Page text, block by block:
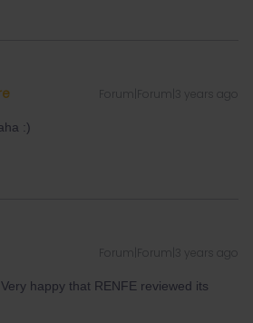
Forum|Forum|3 years ago
:)
Forum|Forum|3 years ago
happy that RENFE reviewed its